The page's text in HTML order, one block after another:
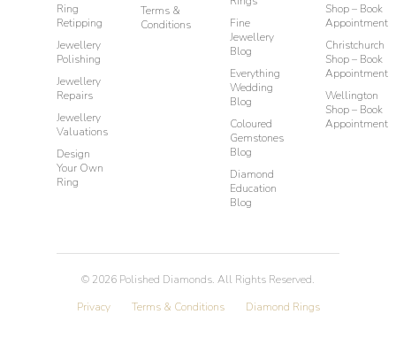
Ring
Retipping
Jewellery
Polishing
Jewellery
Repairs
Jewellery
Valuations
Design
Your Own
Ring
Terms &
Conditions
Fine
Jewellery
Blog
Everything
Wedding
Blog
Coloured
Gemstones
Blog
Diamond
Education
Blog
Shop – Book
Appointment
Christchurch
Shop – Book
Appointment
Wellington
Shop – Book
Appointment
© 2026 Polished Diamonds. All Rights Reserved.
Privacy
Terms & Conditions Diamond Rings